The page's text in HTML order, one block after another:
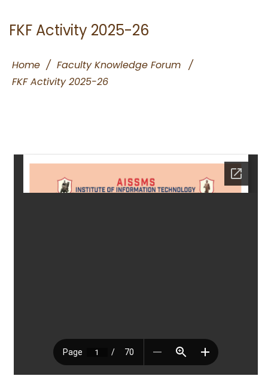
FKF Activity 2025-26
Home / Faculty Knowledge Forum /
FKF Activity 2025-26